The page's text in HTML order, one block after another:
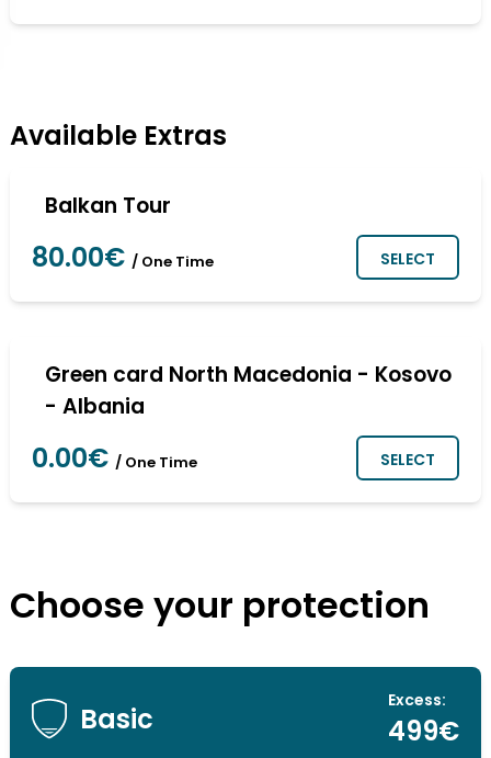
Available Extras
Balkan Tour
80.00€ / One Time SELECT
Green card North Macedonia - Kosovo
- Albania
0.00€ / One Time SELECT
Choose your protection
Basic
Excess:
499€